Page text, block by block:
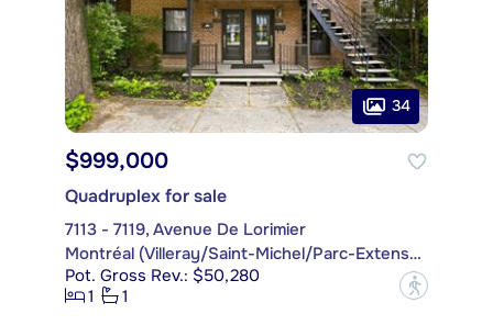
34
$999,000
Quadruplex for sale
7113 - 7119, Avenue De Lorimier
Montréal (Villeray/Saint-Michel/Parc-Extension)
Pot. Gross Rev.: $50,280
1
1 ?